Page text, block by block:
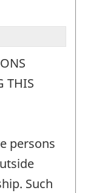
THIS
persons
Such